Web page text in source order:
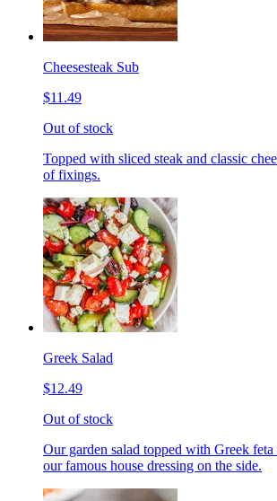
Cheesesteak Sub
$11.49
Out of stock
Topped with sliced steak and classic
of fixings.
Greek Salad
$12.49
Out of stock
Our garden salad topped with Greek feta
our famous house dressing on the side.